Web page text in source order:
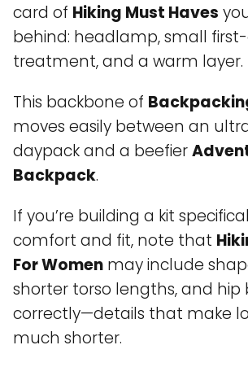
card of Hiking Must Haves
behind: headlamp, small
treatment, and a warm layer.
This backbone of
moves easily between an
daypack and a beefier
Backpack.
If you’re building a kit
comfort and fit, note that
For Women may include
shorter torso lengths, and hip
correctly—details that make
much shorter.